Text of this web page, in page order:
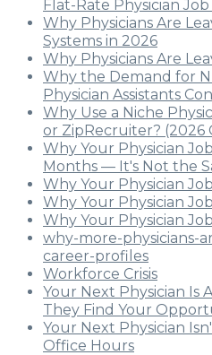
Flat-Rate Physician
Why Physicians Are
Systems in 2026
Why Physicians Are
Why the Demand for
Physician Assistants
Why Use a Niche
or ZipRecruiter? (2026
Why Your Physician
Months — It's Not the
Why Your Physician
Why Your Physician
Why Your Physician
why-more-physicians-
career-profiles
Workforce Crisis
Your Next Physician Is
They Find Your
Your Next Physician
Office Hours